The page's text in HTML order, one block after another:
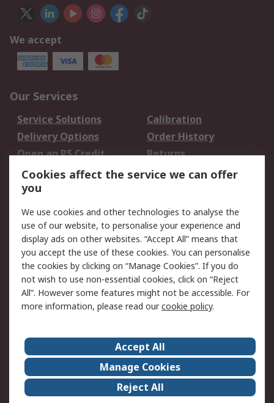
We accept
Our Services
Service Solutions
Calibration
Delivery Options
Order History
Open an RS Credit
Account
Returns
Scheduled Orders
Legal
Cookie Policy
Email Security
Privacy Policy -
Updated
Website Terms
Terms and Conditions
of Sale
About Us
Careers
Corporate Group
Events
ESG
Our Certifications
Cookies affect the service we can offer
you
We use cookies and other technologies to analyse the
use of our website, to personalise your experience and
display ads on other websites. “Accept All” means that
you accept the use of these cookies. You can personalise
the cookies by clicking on “Manage Cookies”. If you do
not wish to use non-essential cookies, click on “Reject
All”. However some features might not be accessible. For
more information, please read ourcookie policy.
Accept All
Manage Cookies
Reject All